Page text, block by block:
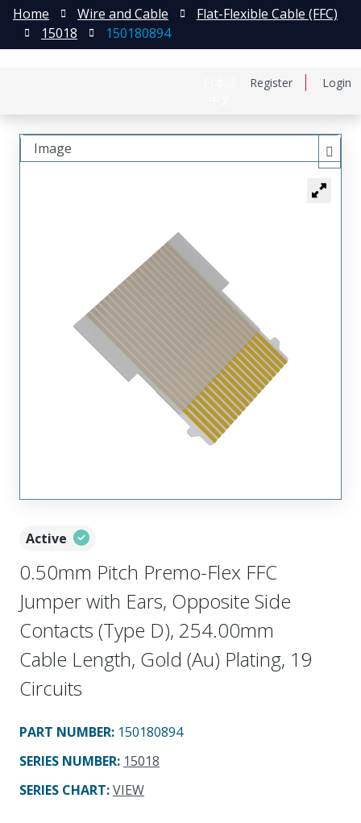
Register Login
Home Wire and Cable
Flat-Flexible Cable (FFC)
15018
150180894
Active
0.50mm Pitch Premo-Flex FFC
Jumper with Ears, Opposite Side
Contacts (Type D), 254.00mm
Cable Length, Gold (Au) Plating, 19
Circuits
PART NUMBER: 150180894
SERIES NUMBER: 15018
SERIES CHART:VIEW
Image